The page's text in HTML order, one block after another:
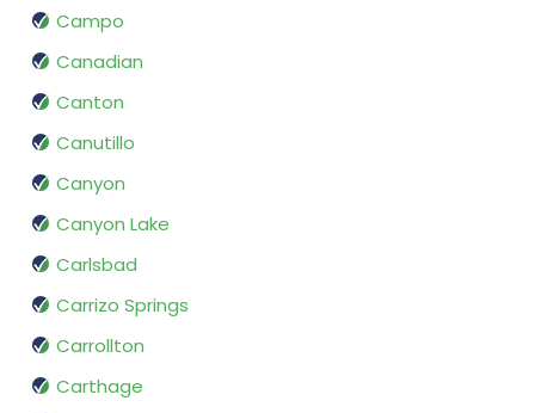
Campo
Canadian
Canton
Canutillo
Canyon
Canyon Lake
Carlsbad
Carrizo Springs
Carrollton
Carthage